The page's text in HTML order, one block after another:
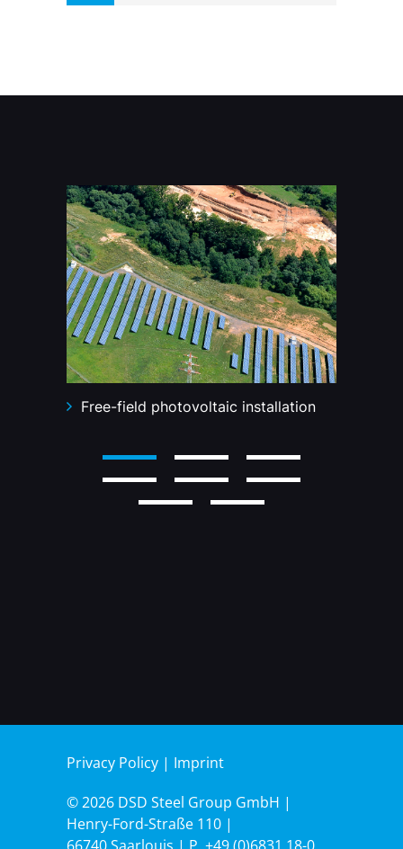
Free-field photovoltaic installation
Privacy Policy | Imprint
© 2026 DSD Steel Group GmbH |
Henry-Ford-Straße 110 |